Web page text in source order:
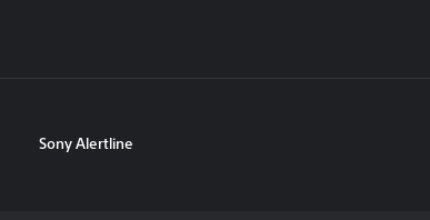
Sony Alertline